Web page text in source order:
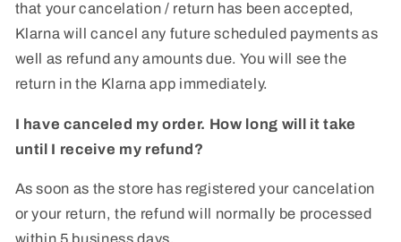
that your cancelation / return has been accepted,
Klarna will cancel any future scheduled payments as
well as refund any amounts due. You will see the
return in the Klarna app immediately.
I have canceled my order. How long will it take
until I receive my refund?
As soon as the store has registered your cancelation
or your return, the refund will normally be processed